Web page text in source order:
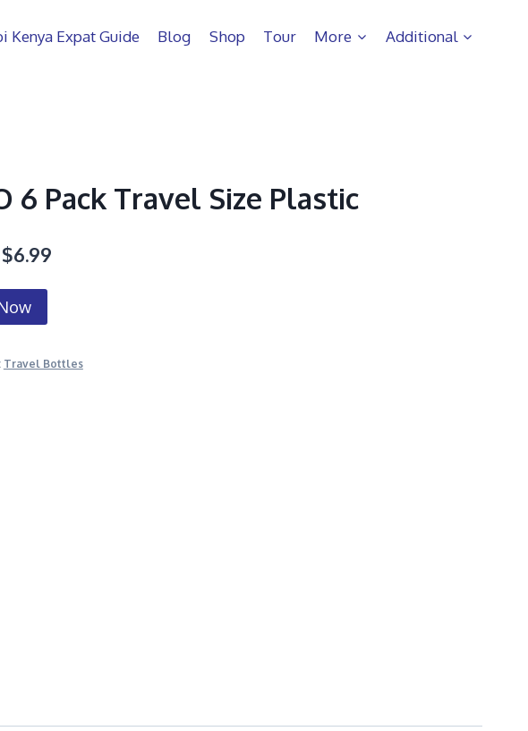
Kenya Expat Guide Blog Shop Tour More Additional
6 Pack Travel Size Plastic
$6.99
Travel Bottles